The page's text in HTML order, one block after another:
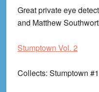
Great private eye
and Matthew
Stumptown Vol. 2
Collects: Stumptown